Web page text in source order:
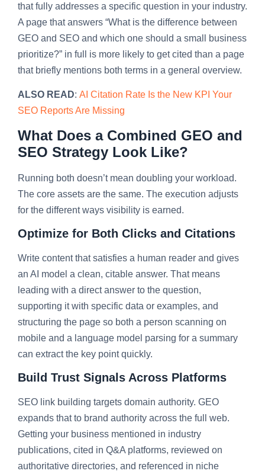
that fully addresses a specific question in your industry.
A page that answers “What is the difference between
GEO and SEO and which one should a small business
prioritize?” in full is more likely to get cited than a page
that briefly mentions both terms in a general overview.
ALSO READ: AI Citation Rate Is the New KPI Your
SEO Reports Are Missing
What Does a Combined GEO and
SEO Strategy Look Like?
Running both doesn’t mean doubling your workload.
The core assets are the same. The execution adjusts
for the different ways visibility is earned.
Optimize for Both Clicks and Citations
Write content that satisfies a human reader and gives
an AI model a clean, citable answer. That means
leading with a direct answer to the question,
supporting it with specific data or examples, and
structuring the page so both a person scanning on
mobile and a language model parsing for a summary
can extract the key point quickly.
Build Trust Signals Across Platforms
SEO link building targets domain authority. GEO
expands that to brand authority across the full web.
Getting your business mentioned in industry
publications, cited in Q&A platforms, reviewed on
authoritative directories, and referenced in niche